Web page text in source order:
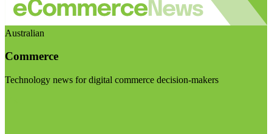
Australian
Commerce
Technology news for digital commerce decision-makers